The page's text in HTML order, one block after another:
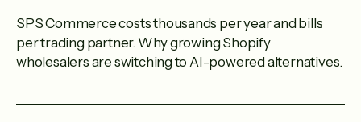
SPS Commerce costs thousands per year and bills
per trading partner. Why growing Shopify
wholesalers are switching to AI-powered alternatives.